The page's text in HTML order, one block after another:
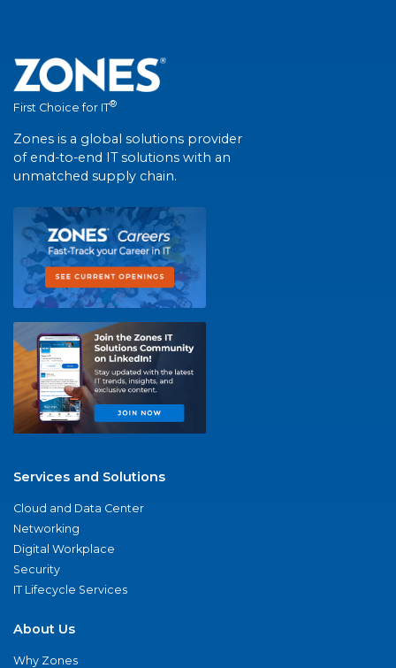
First Choice for IT®
Zones is a global solutions provider
of end-to-end IT solutions with an
unmatched supply chain.
Services and Solutions
Cloud and Data Center
Networking
Digital Workplace
Security
IT Lifecycle Services
About Us
Why Zones